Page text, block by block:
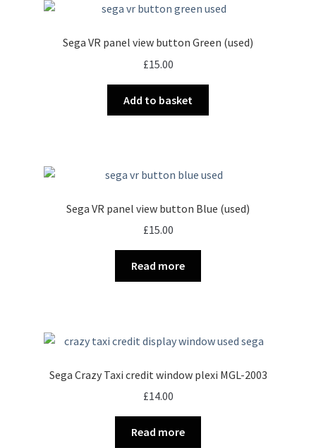
Sega VR panel view button Green (used)
£15.00
Add to basket
Sega VR panel view button Blue (used)
£15.00
Read more
Sega Crazy Taxi credit window plexi MGL-2003
£14.00
Read more